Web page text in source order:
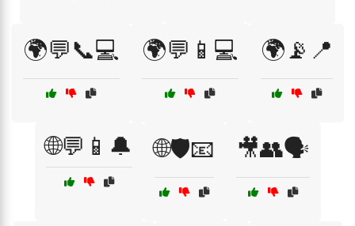
🌍💬📞💻 🌍💬📱💻 🌍📡📍
🌐💬📱🔔 🌐🛡️📧 🎥👥🗣️